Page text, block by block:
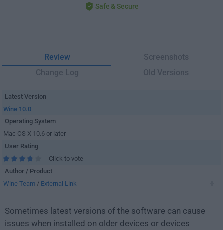
Safe & Secure
Review
Screenshots
Change Log
Old Versions
Latest Version
Wine 10.0
Operating System
Mac OS X 10.6 or later
User Rating
Click to vote
Author / Product
Wine Team / External Link
Sometimes latest versions of the software can cause
issues when installed on older devices or devices